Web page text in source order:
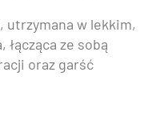
utrzymana w lekkim,
ze sobą
oraz garść